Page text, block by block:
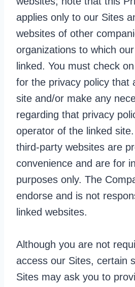
applies only to our Sites
websites of other
organizations to which
linked. You must check
for the privacy policy that
site and/or make any
regarding that privacy
operator of the linked
third-party websites are
convenience and are for
purposes only. The
endorse and is not
linked websites.
Although you are not
access our Sites, certain
Sites may ask you to